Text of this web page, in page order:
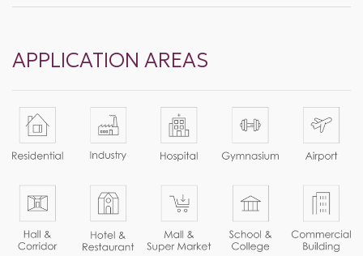
APPLICATION AREAS